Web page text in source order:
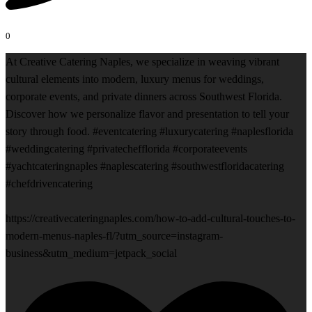
0
At Creative Catering Naples, we specialize in weaving vibrant
cultural elements into modern, luxury menus for weddings,
corporate events, and private dinners across Southwest Florida.
Discover how we personalize flavor and presentation to tell your
story through food. #eventcatering #luxurycatering #naplesflorida
#weddingcatering #privatechefflorida #corporateevents
#yachtcateringnaples #naplescatering #southwestfloridacatering
#chefdrivencatering
https://creativecateringnaples.com/how-to-add-cultural-touches-to-
modern-menus-naples-fl/?utm_source=instagram-
business&utm_medium=jetpack_social